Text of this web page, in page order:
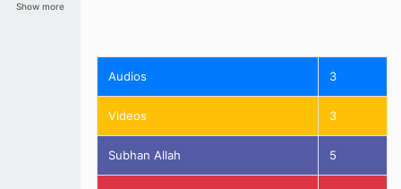
Show more
Audios 3
Videos 3
Subhan Allah 5